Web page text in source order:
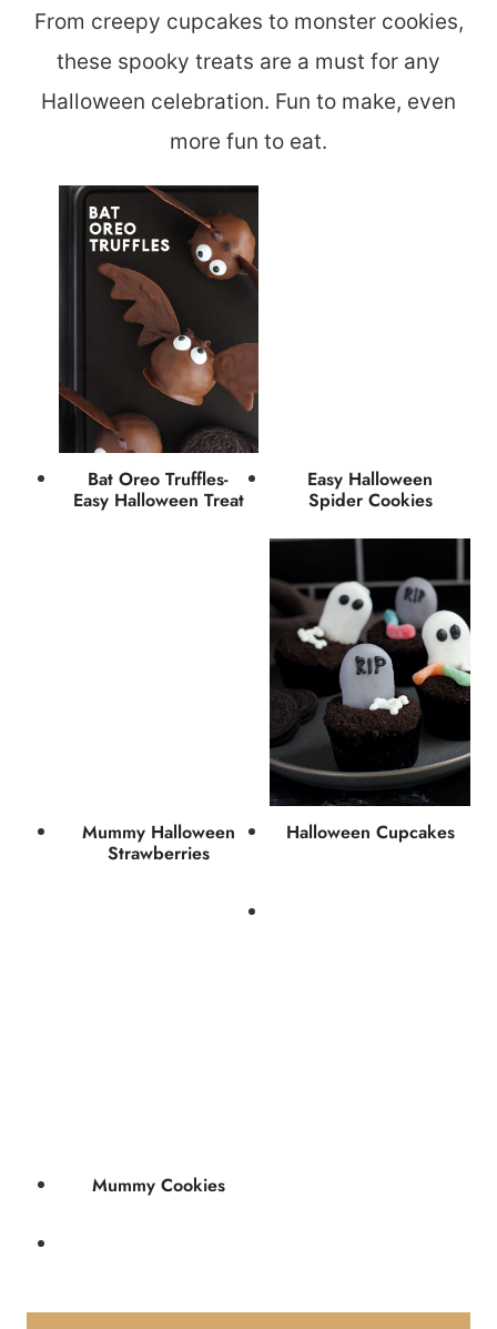
From creepy cupcakes to monster cookies,
these spooky treats are a must for any
Halloween celebration. Fun to make, even
more fun to eat.
Bat Oreo Truffles-
Easy Halloween Treat
Easy Halloween
Spider Cookies
Mummy Halloween
Strawberries
Halloween Cupcakes
Mummy Cookies